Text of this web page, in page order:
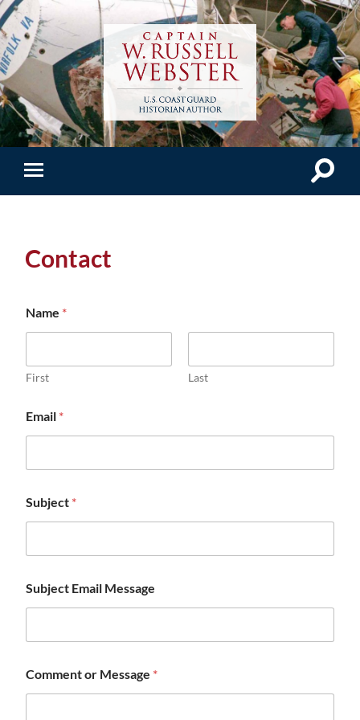
Contact
Name *
First Last
Email *
Subject *
Subject Email Message
Comment or Message *